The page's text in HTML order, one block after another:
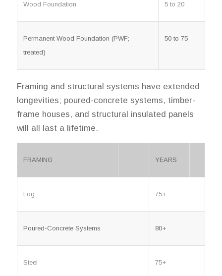
Wood Foundation 5 to 20
Permanent Wood Foundation (PWF;
treated)
50 to 75
Framing and structural systems have extended
longevities; poured-concrete systems, timber-
frame houses, and structural insulated panels
will all last a lifetime.
FRAMING YEARS
Log 75+
Poured-Concrete Systems 80+
Steel 75+